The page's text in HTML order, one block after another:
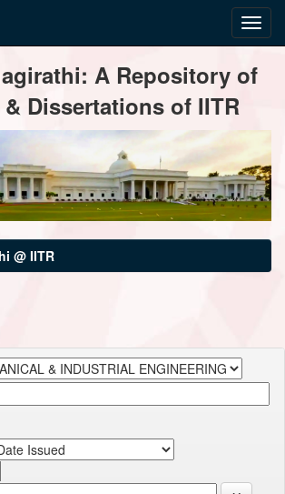
A Repository of
Dissertations of IITR
@ IITR